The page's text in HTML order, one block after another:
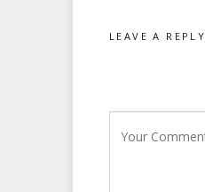
LEAVE A REPLY